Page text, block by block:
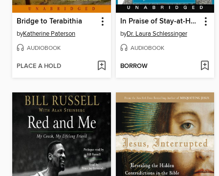
Bridge to Terabithia
byKatherine Paterson
AUDIOBOOK
PLACE A HOLD
In Praise of Stay-at-Home Moms
byDr. Laura Schlessinger
AUDIOBOOK
BORROW